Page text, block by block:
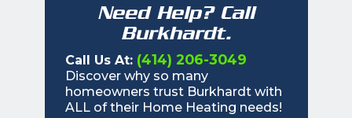
Need Help? Call
Burkhardt.
Call Us At: (414) 206-3049
Discover why so many
homeowners trust Burkhardt with
ALL of their Home Heating needs!